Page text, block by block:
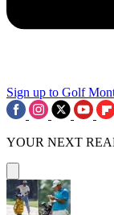
Sign up to Golf
YOUR NEXT